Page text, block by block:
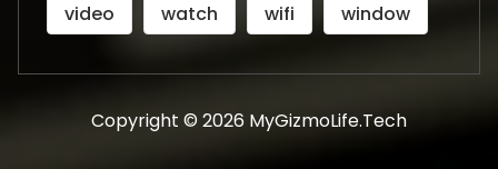
video
watch wifi window
Copyright © 2026 MyGizmoLife.Tech